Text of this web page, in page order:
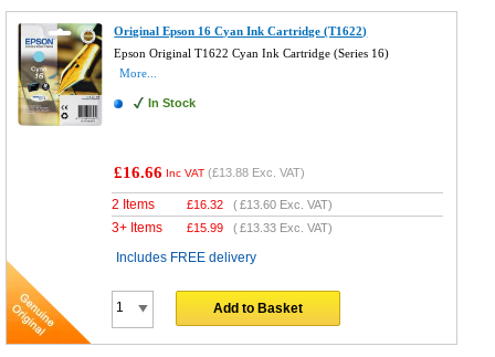
Original Epson 16 Cyan Ink Cartridge (T1622)
Epson Original T1622 Cyan Ink Cartridge (Series 16)
More...
In Stock
£16.66 Inc VAT (£13.88 Exc. VAT)
2 Items £16.32 (£13.60 Exc. VAT)
3+ Items £15.99 (£13.33 Exc. VAT)
Includes FREE delivery
Add to Basket